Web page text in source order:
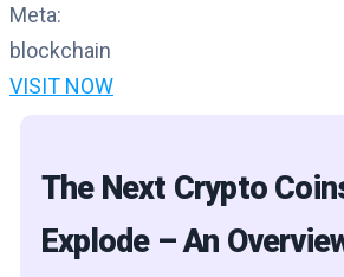
Meta:
blockchain
VISIT NOW
The Next Crypto
Explode – An